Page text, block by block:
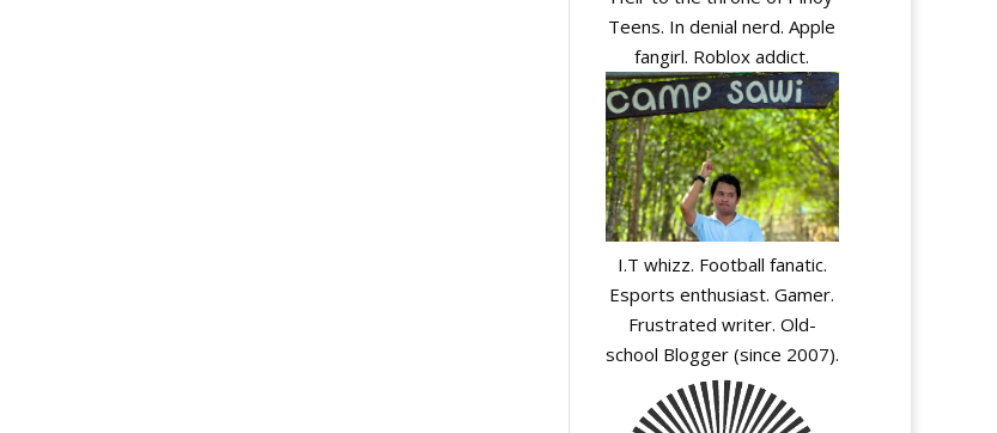
Teens. In denial nerd. Apple
fangirl. Roblox addict.
I.T whizz. Football fanatic.
Esports enthusiast. Gamer.
Frustrated writer. Old-
school Blogger (since 2007).